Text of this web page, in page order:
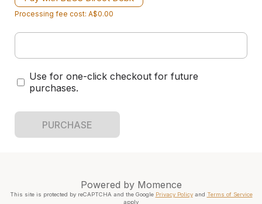
Processing fee cost: A$0.00
Use for one-click checkout for future
purchases.
PURCHASE
Powered by Momence
This site is protected by reCAPTCHA and the Google Privacy Policyand Terms of Service
apply